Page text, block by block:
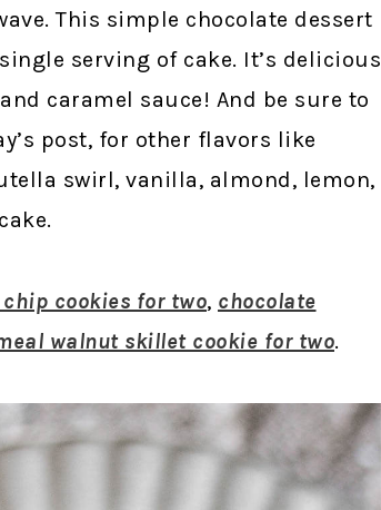
This simple chocolate dessert
serving of cake. It’s delicious
caramel sauce! And be sure to
post, for other flavors like
swirl, vanilla, almond, lemon,
cookies for two, chocolate
walnut skillet cookie for two.